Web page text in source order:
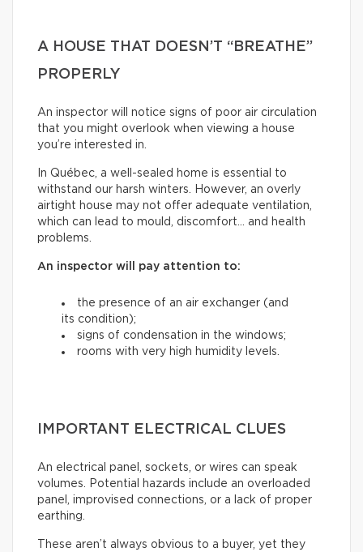
A HOUSE THAT DOESN’T “BREATHE”
PROPERLY
An inspector will notice signs of poor air circulation
that you might overlook when viewing a house
you’re interested in.
In Québec, a well-sealed home is essential to
withstand our harsh winters. However, an overly
airtight house may not offer adequate ventilation,
which can lead to mould, discomfort… and health
problems.
An inspector will pay attention to:
the presence of an air exchanger (and
its condition);
signs of condensation in the windows;
rooms with very high humidity levels.
IMPORTANT ELECTRICAL CLUES
An electrical panel, sockets, or wires can speak
volumes. Potential hazards include an overloaded
panel, improvised connections, or a lack of proper
earthing.
These aren’t always obvious to a buyer, yet they